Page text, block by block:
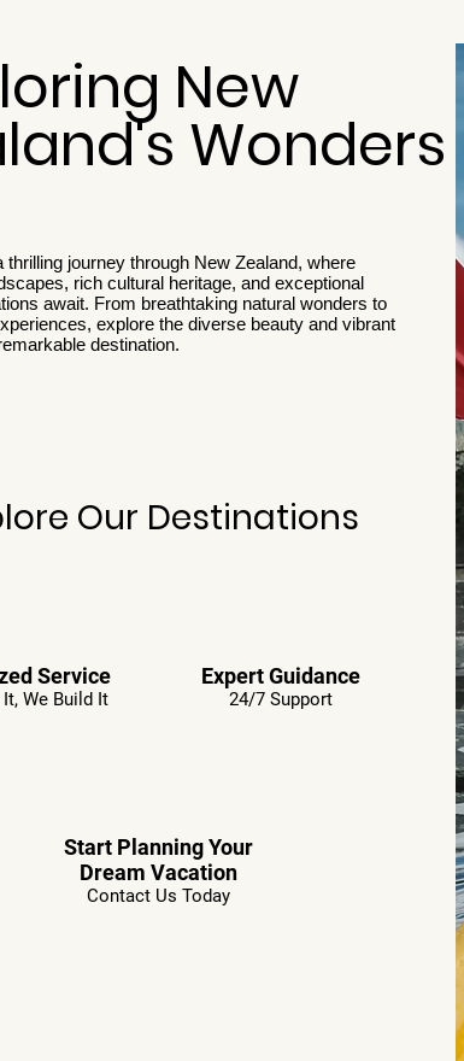
New
Wonders
thrilling journey through New Zealand, where
rich cultural heritage, and exceptional
await. From breathtaking natural wonders to
explore the diverse beauty and vibrant
destination.
Our Destinations
Service
We Build It
Expert Guidance
24/7 Support
Start Planning Your
Dream Vacation
Contact Us Today